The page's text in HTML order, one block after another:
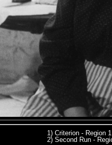
1) Criterion - Region
2) Second Run-